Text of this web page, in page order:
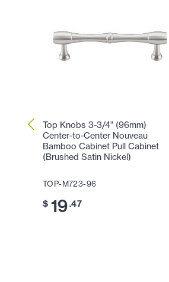
Top Knobs 3-3/4" (96mm)
Center-to-Center Nouveau
Bamboo Cabinet Pull Cabinet
(Brushed Satin Nickel)
TOP-M723-96
$ 19.47